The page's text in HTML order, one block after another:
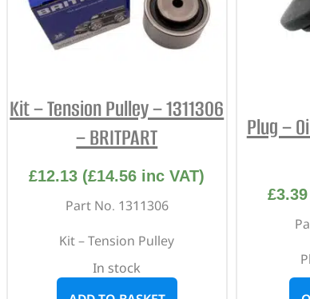
Kit – Tension Pulley – 1311306
– BRITPART
£12.13 (£14.56 inc VAT)
Part No. 1311306
Kit – Tension Pulley
In stock
Plug –
£3.39